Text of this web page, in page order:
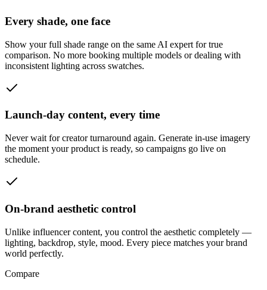
Every shade, one face
Show your full shade range on the same AI expert for true
comparison. No more booking multiple models or dealing with
inconsistent lighting across swatches.
Launch-day content, every time
Never wait for creator turnaround again. Generate in-use imagery
the moment your product is ready, so campaigns go live on
schedule.
On-brand aesthetic control
Unlike influencer content, you control the aesthetic completely —
lighting, backdrop, style, mood. Every piece matches your brand
world perfectly.
Compare